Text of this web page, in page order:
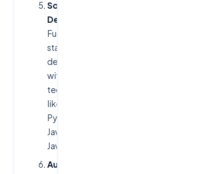
Software
Development
Full-
stack
development
with
technologies
like
Python,
Java,
JavaScript
Automation